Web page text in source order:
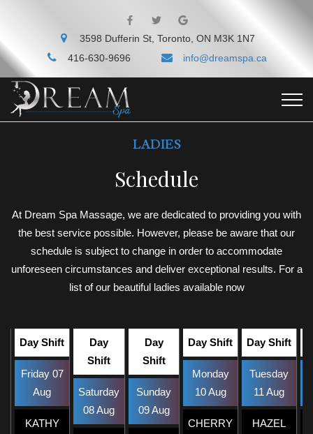
3598 Dufferin St, Toronto, ON M3K 1N7
416-630-9696
info@dreamspa.ca
LADIES
Schedule
At Dream Spa Massage, we are dedicated to providing you with
the best service possible. However, please be aware that our
schedule is subject to change in order to accommodate
unforeseen circumstances and deliver exceptional results. For a
list of our beautiful ladies available now
Day Shift
Friday 07
Aug
KATHY
Day
Shift
Saturday
08 Aug
Day
Shift
Sunday
09 Aug
Day Shift
Monday
10 Aug
CHERRY
Day Shift
Tuesday
11 Aug
HAZEL